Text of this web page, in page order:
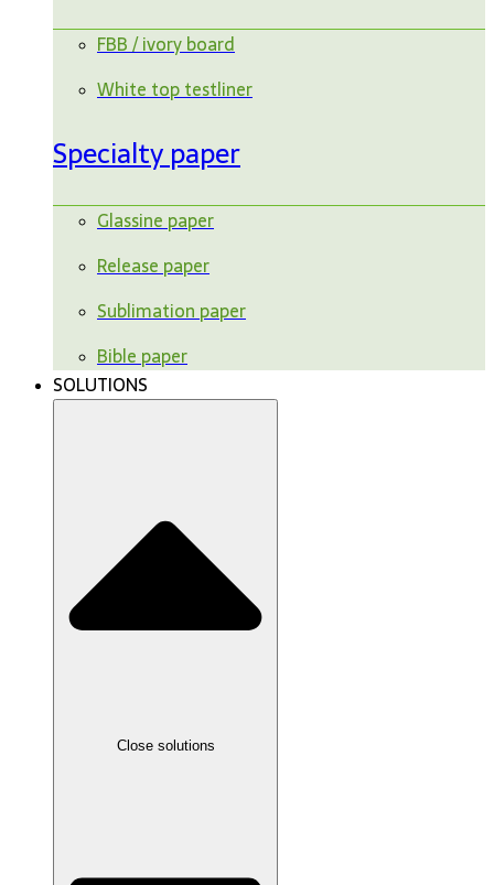
FBB / ivory board
White top testliner
Specialty paper
Glassine paper
Release paper
Sublimation paper
Bible paper
SOLUTIONS
Close solutions